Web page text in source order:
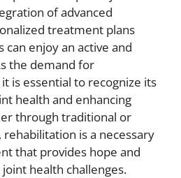
of advanced
treatment plans
enjoy an active and
the demand for
is essential to recognize its
health and enhancing
through traditional or
is a necessary
that provides hope and
health challenges.